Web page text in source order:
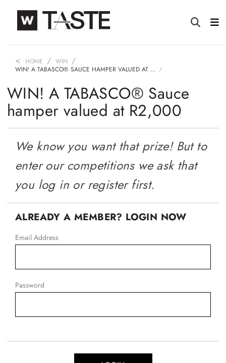
HOME
WIN
WIN! A TABASCO® SAUCE HAMPER VALUED AT …
WIN! A TABASCO® Sauce
hamper valued at R2,000
We know you want that prize! But to
enter our competitions we ask that
you log in or register first.
ALREADY A MEMBER? LOGIN NOW
Email Address
Password